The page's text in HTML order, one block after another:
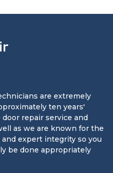
are extremely
ten years'
repair service and
as we are known for the
expert integrity so you
be done appropriately